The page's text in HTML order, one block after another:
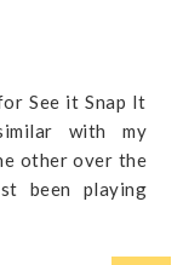
See it Snap It
with my
other over the
been playing